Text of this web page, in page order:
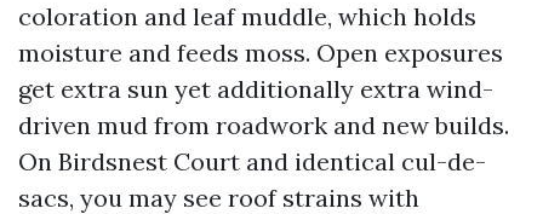
coloration and leaf muddle, which holds
moisture and feeds moss. Open exposures
get extra sun yet additionally extra wind-
driven mud from roadwork and new builds.
On Birdsnest Court and identical cul-de-
sacs, you may see roof strains with